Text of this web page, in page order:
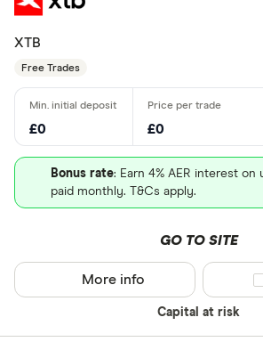
XTB
Free Trades
£0 £0
Bonus rate: Earn 4% AER interest on
paid monthly. T&Cs apply.
GO TO SITE
Capital at risk
More info